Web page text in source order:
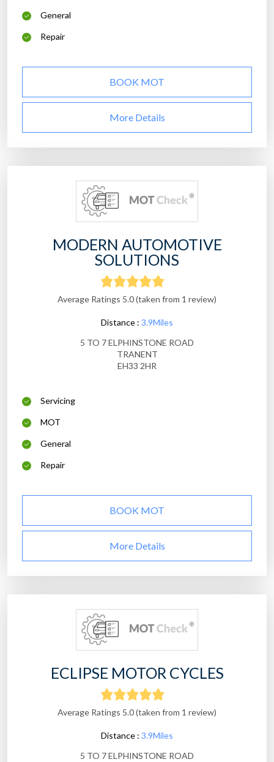
General
Repair
BOOK MOT
More Details
MODERN AUTOMOTIVE
SOLUTIONS
Average Ratings 5.0 (taken from 1 review)
Distance : 3.9Miles
5 TO 7 ELPHINSTONE ROAD
TRANENT
EH33 2HR
Servicing
MOT
General
Repair
BOOK MOT
More Details
ECLIPSE MOTOR CYCLES
Average Ratings 5.0 (taken from 1 review)
Distance : 3.9Miles
5 TO 7 ELPHINSTONE ROAD